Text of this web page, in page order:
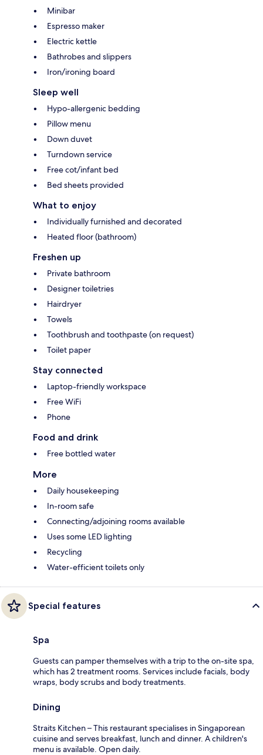
Minibar
Espresso maker
Electric kettle
Bathrobes and slippers
Iron/ironing board
Sleep well
Hypo-allergenic bedding
Pillow menu
Down duvet
Turndown service
Free cot/infant bed
Bed sheets provided
What to enjoy
Individually furnished and decorated
Heated floor (bathroom)
Freshen up
Private bathroom
Designer toiletries
Hairdryer
Towels
Toothbrush and toothpaste (on request)
Toilet paper
Stay connected
Laptop-friendly workspace
Free WiFi
Phone
Food and drink
Free bottled water
More
Daily housekeeping
In-room safe
Connecting/adjoining rooms available
Uses some LED lighting
Recycling
Water-efficient toilets only
Special features
Spa
Guests can pamper themselves with a trip to the on-site spa,
which has 2 treatment rooms. Services include facials, body
wraps, body scrubs and body treatments.
Dining
Straits Kitchen – This restaurant specialises in Singaporean
cuisine and serves breakfast, lunch and dinner. A children's
menu is available. Open daily.